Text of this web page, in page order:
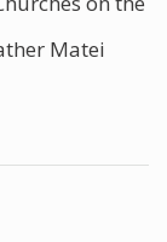
Matei